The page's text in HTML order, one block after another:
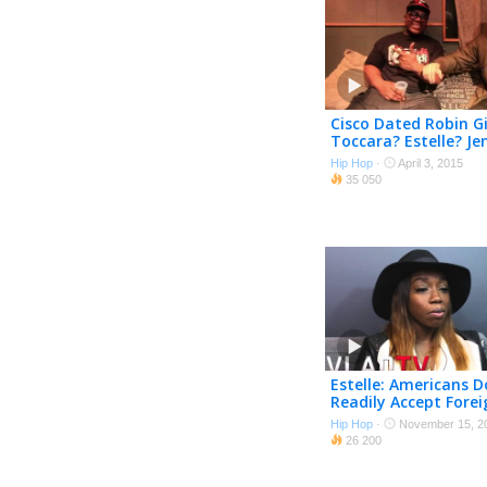
Cisco Dated Robin
Toccara? Estelle?
Williams? Vanessa
Hip Hop ·
April 3, 2015
35 050
Estelle: Americans
Readily Accept
Sounding Rappers
Hip Hop ·
November 15,
26 200